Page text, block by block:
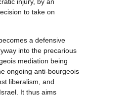
to take on
a defensive
into the precarious
mediation being
ongoing anti-bourgeois
liberalism, and
It thus aims